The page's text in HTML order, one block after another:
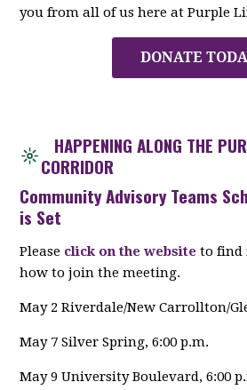
you from all of us here at Purple
DONATE
HAPPENING ALONG THE
CORRIDOR
Community Advisory Teams
is Set
Please click on the website to find
how to join the meeting.
May 2 Riverdale/New Carrollton/
May 7 Silver Spring, 6:00 p.m.
May 9 University Boulevard, 6:00